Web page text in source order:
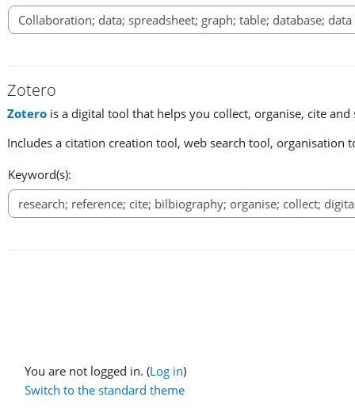
Zotero
Zotero is a digital tool that helps you collect, organise, cite
Includes a citation creation tool, web search tool, organisation
Keyword(s):
You are not logged in. (Log in)
Switch to the standard theme